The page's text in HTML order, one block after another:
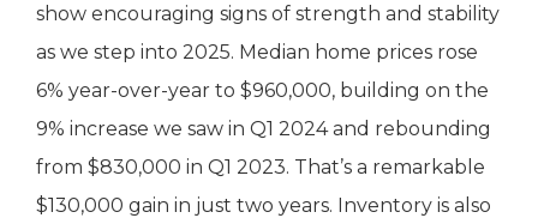
show encouraging signs of strength and stability
as we step into 2025. Median home prices rose
6% year-over-year to $960,000, building on the
9% increase we saw in Q1 2024 and rebounding
from $830,000 in Q1 2023. That’s a remarkable
$130,000 gain in just two years. Inventory is also